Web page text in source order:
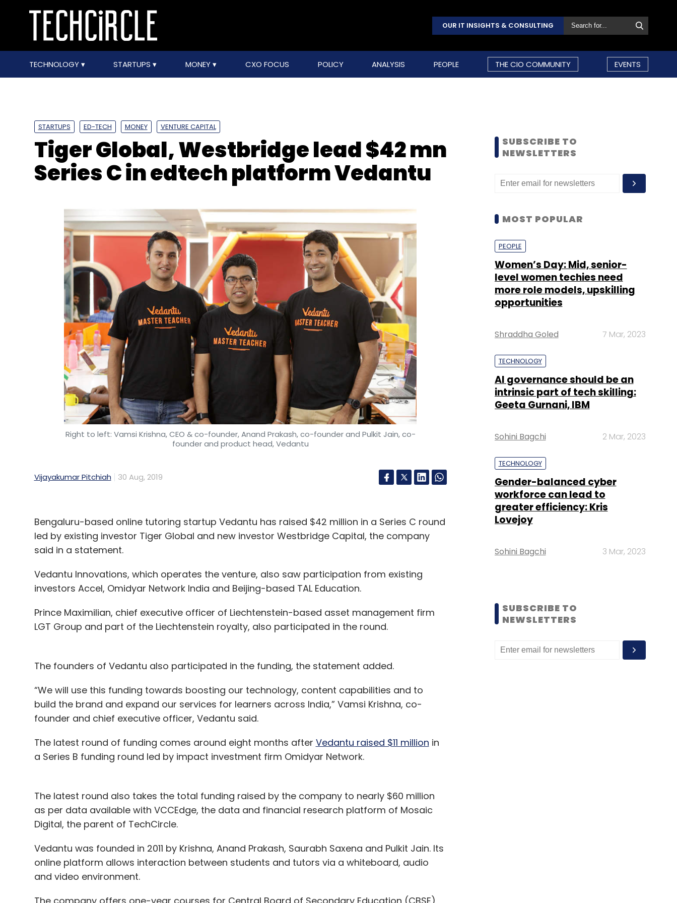
OUR IT INSIGHTS & CONSULTING
TECHNOLOGY STARTUPS MONEY CXO FOCUS POLICY ANALYSIS PEOPLE THE CIO COMMUNITY EVENTS
STARTUPS ED-TECH MONEY VENTURE CAPITAL
Tiger Global, Westbridge lead $42 mn
Series C in edtech platform Vedantu
Right to left: Vamsi Krishna, CEO & co-founder, Anand Prakash, co-founder and Pulkit Jain, co-
founder and product head, Vedantu
Vijayakumar Pitchiah 30 Aug, 2019
Bengaluru-based online tutoring startup Vedantu has raised $42 million in a Series C round
led by existing investor Tiger Global and new investor Westbridge Capital, the company
said in a statement.
Vedantu Innovations, which operates the venture, also saw participation from existing
investors Accel, Omidyar Network India and Beijing-based TAL Education.
Prince Maximilian, chief executive officer of Liechtenstein-based asset management firm
LGT Group and part of the Liechtenstein royalty, also participated in the round.
The founders of Vedantu also participated in the funding, the statement added.
“We will use this funding towards boosting our technology, content capabilities and to
build the brand and expand our services for learners across India,” Vamsi Krishna, co-
founder and chief executive officer, Vedantu said.
The latest round of funding comes around eight months after Vedantu raised $11 million in
a Series B funding round led by impact investment firm Omidyar Network.
The latest round also takes the total funding raised by the company to nearly $60 million
as per data available with VCCEdge, the data and financial research platform of Mosaic
Digital, the parent of TechCircle.
Vedantu was founded in 2011 by Krishna, Anand Prakash, Saurabh Saxena and Pulkit Jain. Its
online platform allows interaction between students and tutors via a whiteboard, audio
and video environment.
SUBSCRIBE TO
NEWSLETTERS
MOST POPULAR
PEOPLE
Women’s Day: Mid, senior-
level women techies need
more role models, upskilling
opportunities
Shraddha Goled 7 Mar, 2023
TECHNOLOGY
AI governance should be an
intrinsic part of tech skilling:
Geeta Gurnani, IBM
Sohini Bagchi 2 Mar, 2023
TECHNOLOGY
Gender-balanced cyber
workforce can lead to
greater efficiency: Kris
Lovejoy
Sohini Bagchi 3 Mar, 2023
SUBSCRIBE TO
NEWSLETTERS